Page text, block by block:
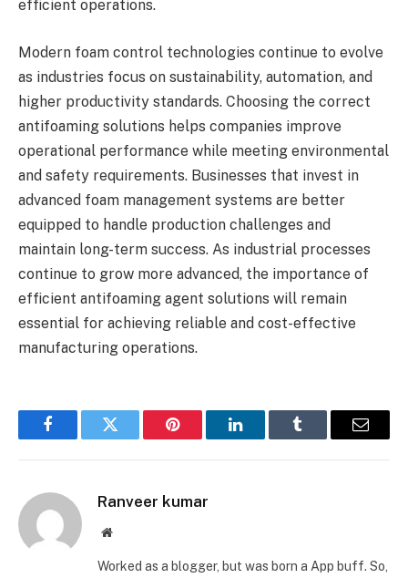
efficient operations.
Modern foam control technologies continue to evolve
as industries focus on sustainability, automation, and
higher productivity standards. Choosing the correct
antifoaming solutions helps companies improve
operational performance while meeting environmental
and safety requirements. Businesses that invest in
advanced foam management systems are better
equipped to handle production challenges and
maintain long-term success. As industrial processes
continue to grow more advanced, the importance of
efficient antifoaming agent solutions will remain
essential for achieving reliable and cost-effective
manufacturing operations.
FacebookTwitter Pinterest LinkedInTumblr Email
Ranveer kumar
Website
Worked as a blogger, but was born a App buff. So,